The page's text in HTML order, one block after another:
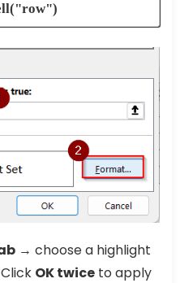
→ choose a highlight
OK twice to apply